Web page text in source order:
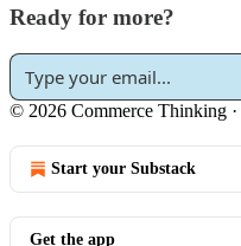
Ready for more?
© 2026 Commerce Thinking ·
Start your Substack
Get the app